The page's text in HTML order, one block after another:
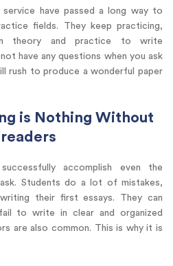
have passed a long way to
fields. They keep practicing,
theory and practice to write
have any questions when you ask
rush to produce a wonderful paper
is Nothing Without
accomplish even the
Students do a lot of mistakes,
their first essays. They can
to write in clear and organized
are also common. This is why it is